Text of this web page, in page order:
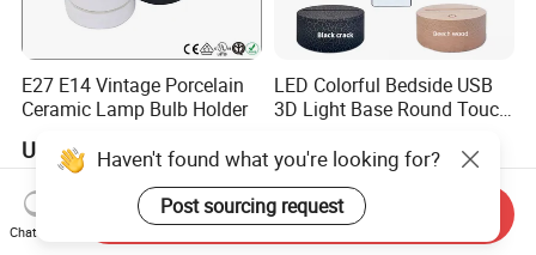
E27 E14 Vintage Porcelain
Ceramic Lamp Bulb Holder
US$1.00-3.00
LED Colorful Bedside USB
3D Light Base Round Touch
US$2.18-3.87
Haven't found what you're looking for?
Post sourcing request
Chat Now
Send Inquiry